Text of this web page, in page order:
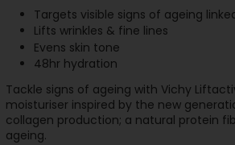
Targets visible signs of ageing
Lifts wrinkles & fine lines
Evens skin tone
48hr hydration
Tackle signs of ageing with Vichy
moisturiser inspired by the new
collagen production; a natural protein
ageing.